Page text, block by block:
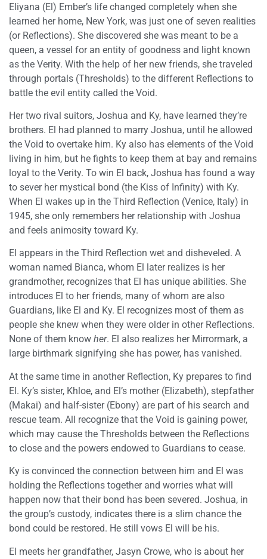
Eliyana (El) Ember’s life changed completely when she
learned her home, New York, was just one of seven realities
(or Reflections). She discovered she was meant to be a
queen, a vessel for an entity of goodness and light known
as the Verity. With the help of her new friends, she traveled
through portals (Thresholds) to the different Reflections to
battle the evil entity called the Void.
Her two rival suitors, Joshua and Ky, have learned they’re
brothers. El had planned to marry Joshua, until he allowed
the Void to overtake him. Ky also has elements of the Void
living in him, but he fights to keep them at bay and remains
loyal to the Verity. To win El back, Joshua has found a way
to sever her mystical bond (the Kiss of Infinity) with Ky.
When El wakes up in the Third Reflection (Venice, Italy) in
1945, she only remembers her relationship with Joshua
and feels animosity toward Ky.
El appears in the Third Reflection wet and disheveled. A
woman named Bianca, whom El later realizes is her
grandmother, recognizes that El has unique abilities. She
introduces El to her friends, many of whom are also
Guardians, like El and Ky. El recognizes most of them as
people she knew when they were older in other Reflections.
None of them know her. El also realizes her Mirrormark, a
large birthmark signifying she has power, has vanished.
At the same time in another Reflection, Ky prepares to find
El. Ky’s sister, Khloe, and El’s mother (Elizabeth), stepfather
(Makai) and half-sister (Ebony) are part of his search and
rescue team. All recognize that the Void is gaining power,
which may cause the Thresholds between the Reflections
to close and the powers endowed to Guardians to cease.
Ky is convinced the connection between him and El was
holding the Reflections together and worries what will
happen now that their bond has been severed. Joshua, in
the group’s custody, indicates there is a slim chance the
bond could be restored. He still vows El will be his.
El meets her grandfather, Jasyn Crowe, who is about her